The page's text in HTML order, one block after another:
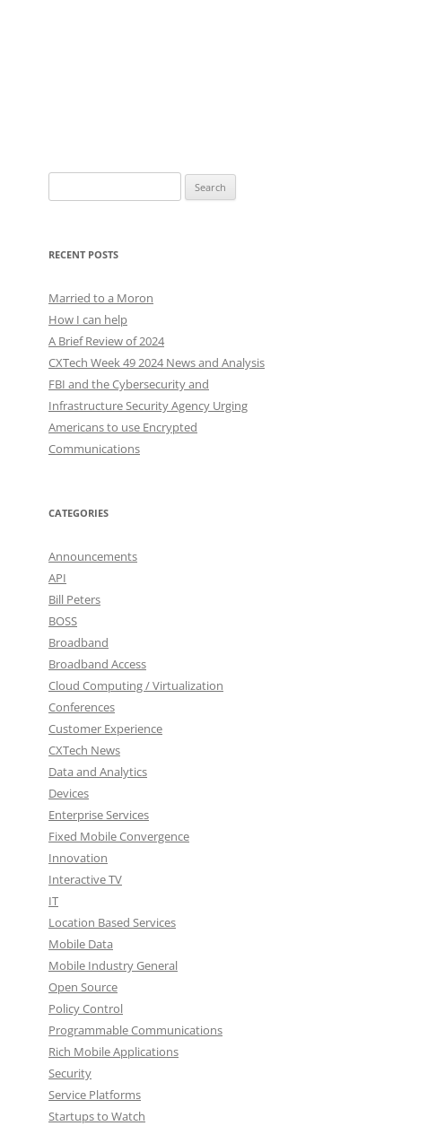
for:
RECENT POSTS
Married to a Moron
How I can help
A Brief Review of 2024
CXTech Week 49 2024 News and Analysis
FBI and the Cybersecurity and
Infrastructure Security Agency Urging
Americans to use Encrypted
Communications
CATEGORIES
Announcements
API
Bill Peters
BOSS
Broadband
Broadband Access
Cloud Computing / Virtualization
Conferences
Customer Experience
CXTech News
Data and Analytics
Devices
Enterprise Services
Fixed Mobile Convergence
Innovation
Interactive TV
IT
Location Based Services
Mobile Data
Mobile Industry General
Open Source
Policy Control
Programmable Communications
Rich Mobile Applications
Security
Service Platforms
Startups to Watch